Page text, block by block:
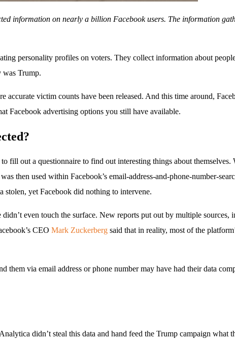
information on nearly a billion Facebook users. The information
personality profiles on voters. They collect information about
was Trump.
victim counts have been released. And this time around,
Facebook advertising options you still have available.
to fill out a questionnaire to find out interesting things about
then used within Facebook’s email-address-and-phone-number-
stolen, yet Facebook did nothing to intervene.
even touch the surface. New reports put out by multiple sources,
CEO Mark Zuckerberg said that in reality, most of the
them via email address or phone number may have had their data
didn’t steal this data and hand feed the Trump campaign